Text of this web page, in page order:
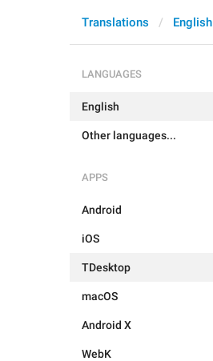
Translations English
LANGUAGES
English
Other languages...
APPS
Android
iOS
TDesktop
macOS
Android X
WebK